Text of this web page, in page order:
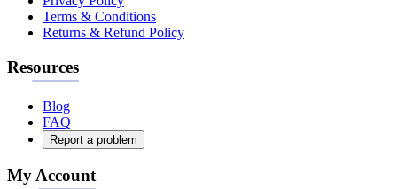
Terms & Conditions
Returns & Refund Policy
Resources
Blog
FAQ
Report a problem
My Account